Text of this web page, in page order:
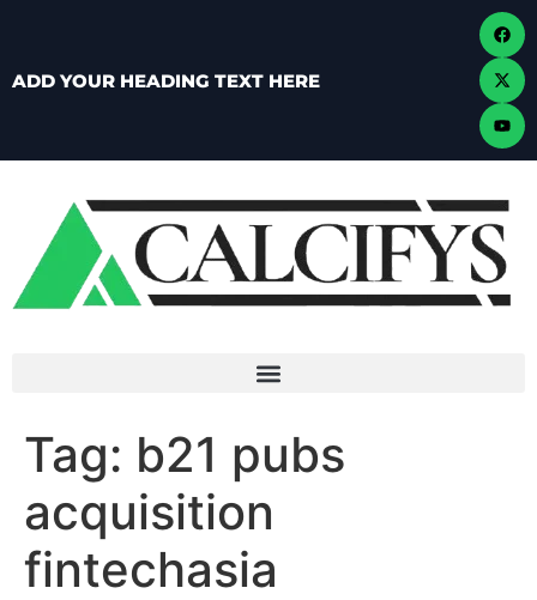
ADD YOUR HEADING TEXT HERE
Tag: b21 pubs
acquisition
fintechasia